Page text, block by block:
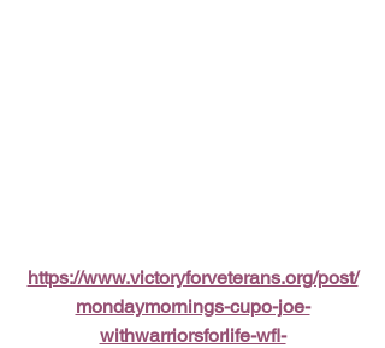
https://www.victoryforveterans.org/post/
mondaymornings-cupo-joe-
withwarriorsforlife-wfl-